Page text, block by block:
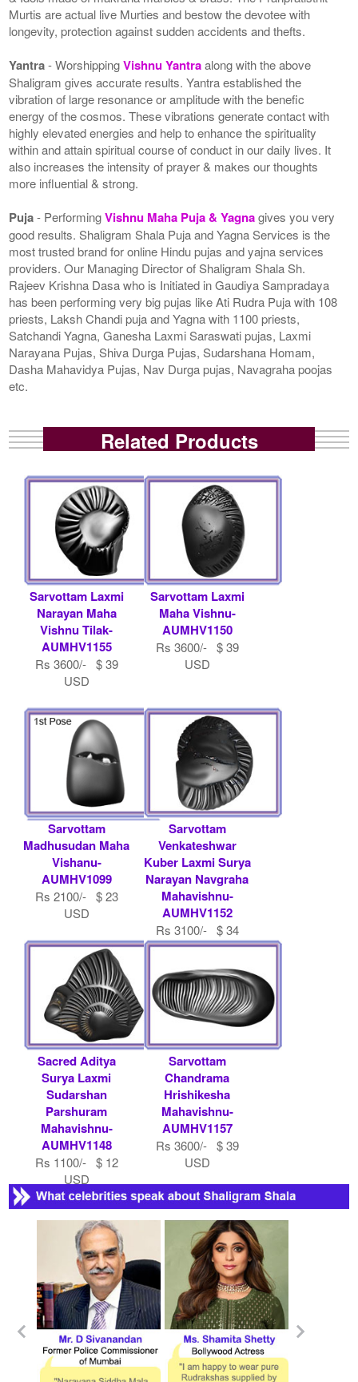
Murtis are actual live Murties and bestow the devotee with
longevity, protection against sudden accidents and thefts.
Yantra- WorshippingVishnu Yantraalong with the above
Shaligram gives accurate results. Yantra established the
vibration of large resonance or amplitude with the benefic
energy of the cosmos. These vibrations generate contact with
highly elevated energies and help to enhance the spirituality
within and attain spiritual course of conduct in our daily lives. It
also increases the intensity of prayer & makes our thoughts
more influential & strong.
Puja- PerformingVishnu Maha Puja & Yagnagives you very
good results. Shaligram Shala Puja and Yagna Services is the
most trusted brand for online Hindu pujas and yajna services
providers. Our Managing Director of Shaligram Shala Sh.
Rajeev Krishna Dasa who is Initiated in Gaudiya Sampradaya
has been performing very big pujas like Ati Rudra Puja with 108
priests, Laksh Chandi puja and Yagna with 1100 priests,
Satchandi Yagna, Ganesha Laxmi Saraswati pujas, Laxmi
Narayana Pujas, Shiva Durga Pujas, Sudarshana Homam,
Dasha Mahavidya Pujas, Nav Durga pujas, Navagraha poojas
etc.
Related Products
Sarvottam Laxmi
Narayan Maha
Vishnu Tilak-
AUMHV1155
Rs 3600/- $ 39
USD
Sarvottam Laxmi
Maha Vishnu-
AUMHV1150
Rs 3600/- $ 39
USD
Sarvottam
Madhusudan Maha
Vishanu-
AUMHV1099
Rs 2100/- $ 23
USD
Sarvottam
Venkateshwar
Kuber Laxmi Surya
Narayan Navgraha
Mahavishnu-
AUMHV1152
Rs 3100/- $ 34
USD
Sacred Aditya
Surya Laxmi
Sudarshan
Parshuram
Mahavishnu-
AUMHV1148
Rs 1100/- $ 12
USD
Sarvottam
Chandrama
Hrishikesha
Mahavishnu-
AUMHV1157
Rs 3600/- $ 39
USD